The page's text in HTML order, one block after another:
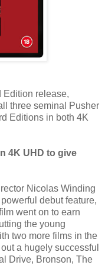
Edition release,
three seminal Pusher
Editions in both 4K
4K UHD to give
Nicolas Winding
debut feature,
went on to earn
the young
two more films in the
a hugely successful
Drive, Bronson, The